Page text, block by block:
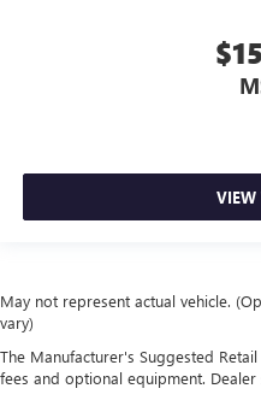
VIEW
May not represent actual vehicle.
vary)
The Manufacturer's Suggested
fees and optional equipment. Dealer